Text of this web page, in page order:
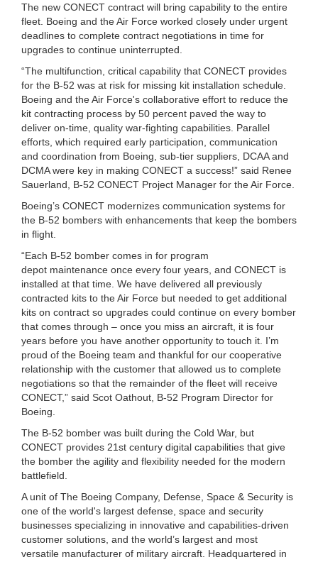
The new CONECT contract will bring capability to the entire
fleet. Boeing and the Air Force worked closely under urgent
deadlines to complete contract negotiations in time for
upgrades to continue uninterrupted.
“The multifunction, critical capability that CONECT provides
for the B-52 was at risk for missing kit installation schedule.
Boeing and the Air Force's collaborative effort to reduce the
kit contracting process by 50 percent paved the way to
deliver on-time, quality war-fighting capabilities. Parallel
efforts, which required early participation, communication
and coordination from Boeing, sub-tier suppliers, DCAA and
DCMA were key in making CONECT a success!” said Renee
Sauerland, B-52 CONECT Project Manager for the Air Force.
Boeing’s CONECT modernizes communication systems for
the B-52 bombers with enhancements that keep the bombers
in flight.
“Each B-52 bomber comes in for program
depot maintenance once every four years, and CONECT is
installed at that time. We have delivered all previously
contracted kits to the Air Force but needed to get additional
kits on contract so upgrades could continue on every bomber
that comes through – once you miss an aircraft, it is four
years before you have another opportunity to touch it. I’m
proud of the Boeing team and thankful for our cooperative
relationship with the customer that allowed us to complete
negotiations so that the remainder of the fleet will receive
CONECT,” said Scot Oathout, B-52 Program Director for
Boeing.
The B-52 bomber was built during the Cold War, but
CONECT provides 21st century digital capabilities that give
the bomber the agility and flexibility needed for the modern
battlefield.
A unit of The Boeing Company, Defense, Space & Security is
one of the world's largest defense, space and security
businesses specializing in innovative and capabilities-driven
customer solutions, and the world’s largest and most
versatile manufacturer of military aircraft. Headquartered in